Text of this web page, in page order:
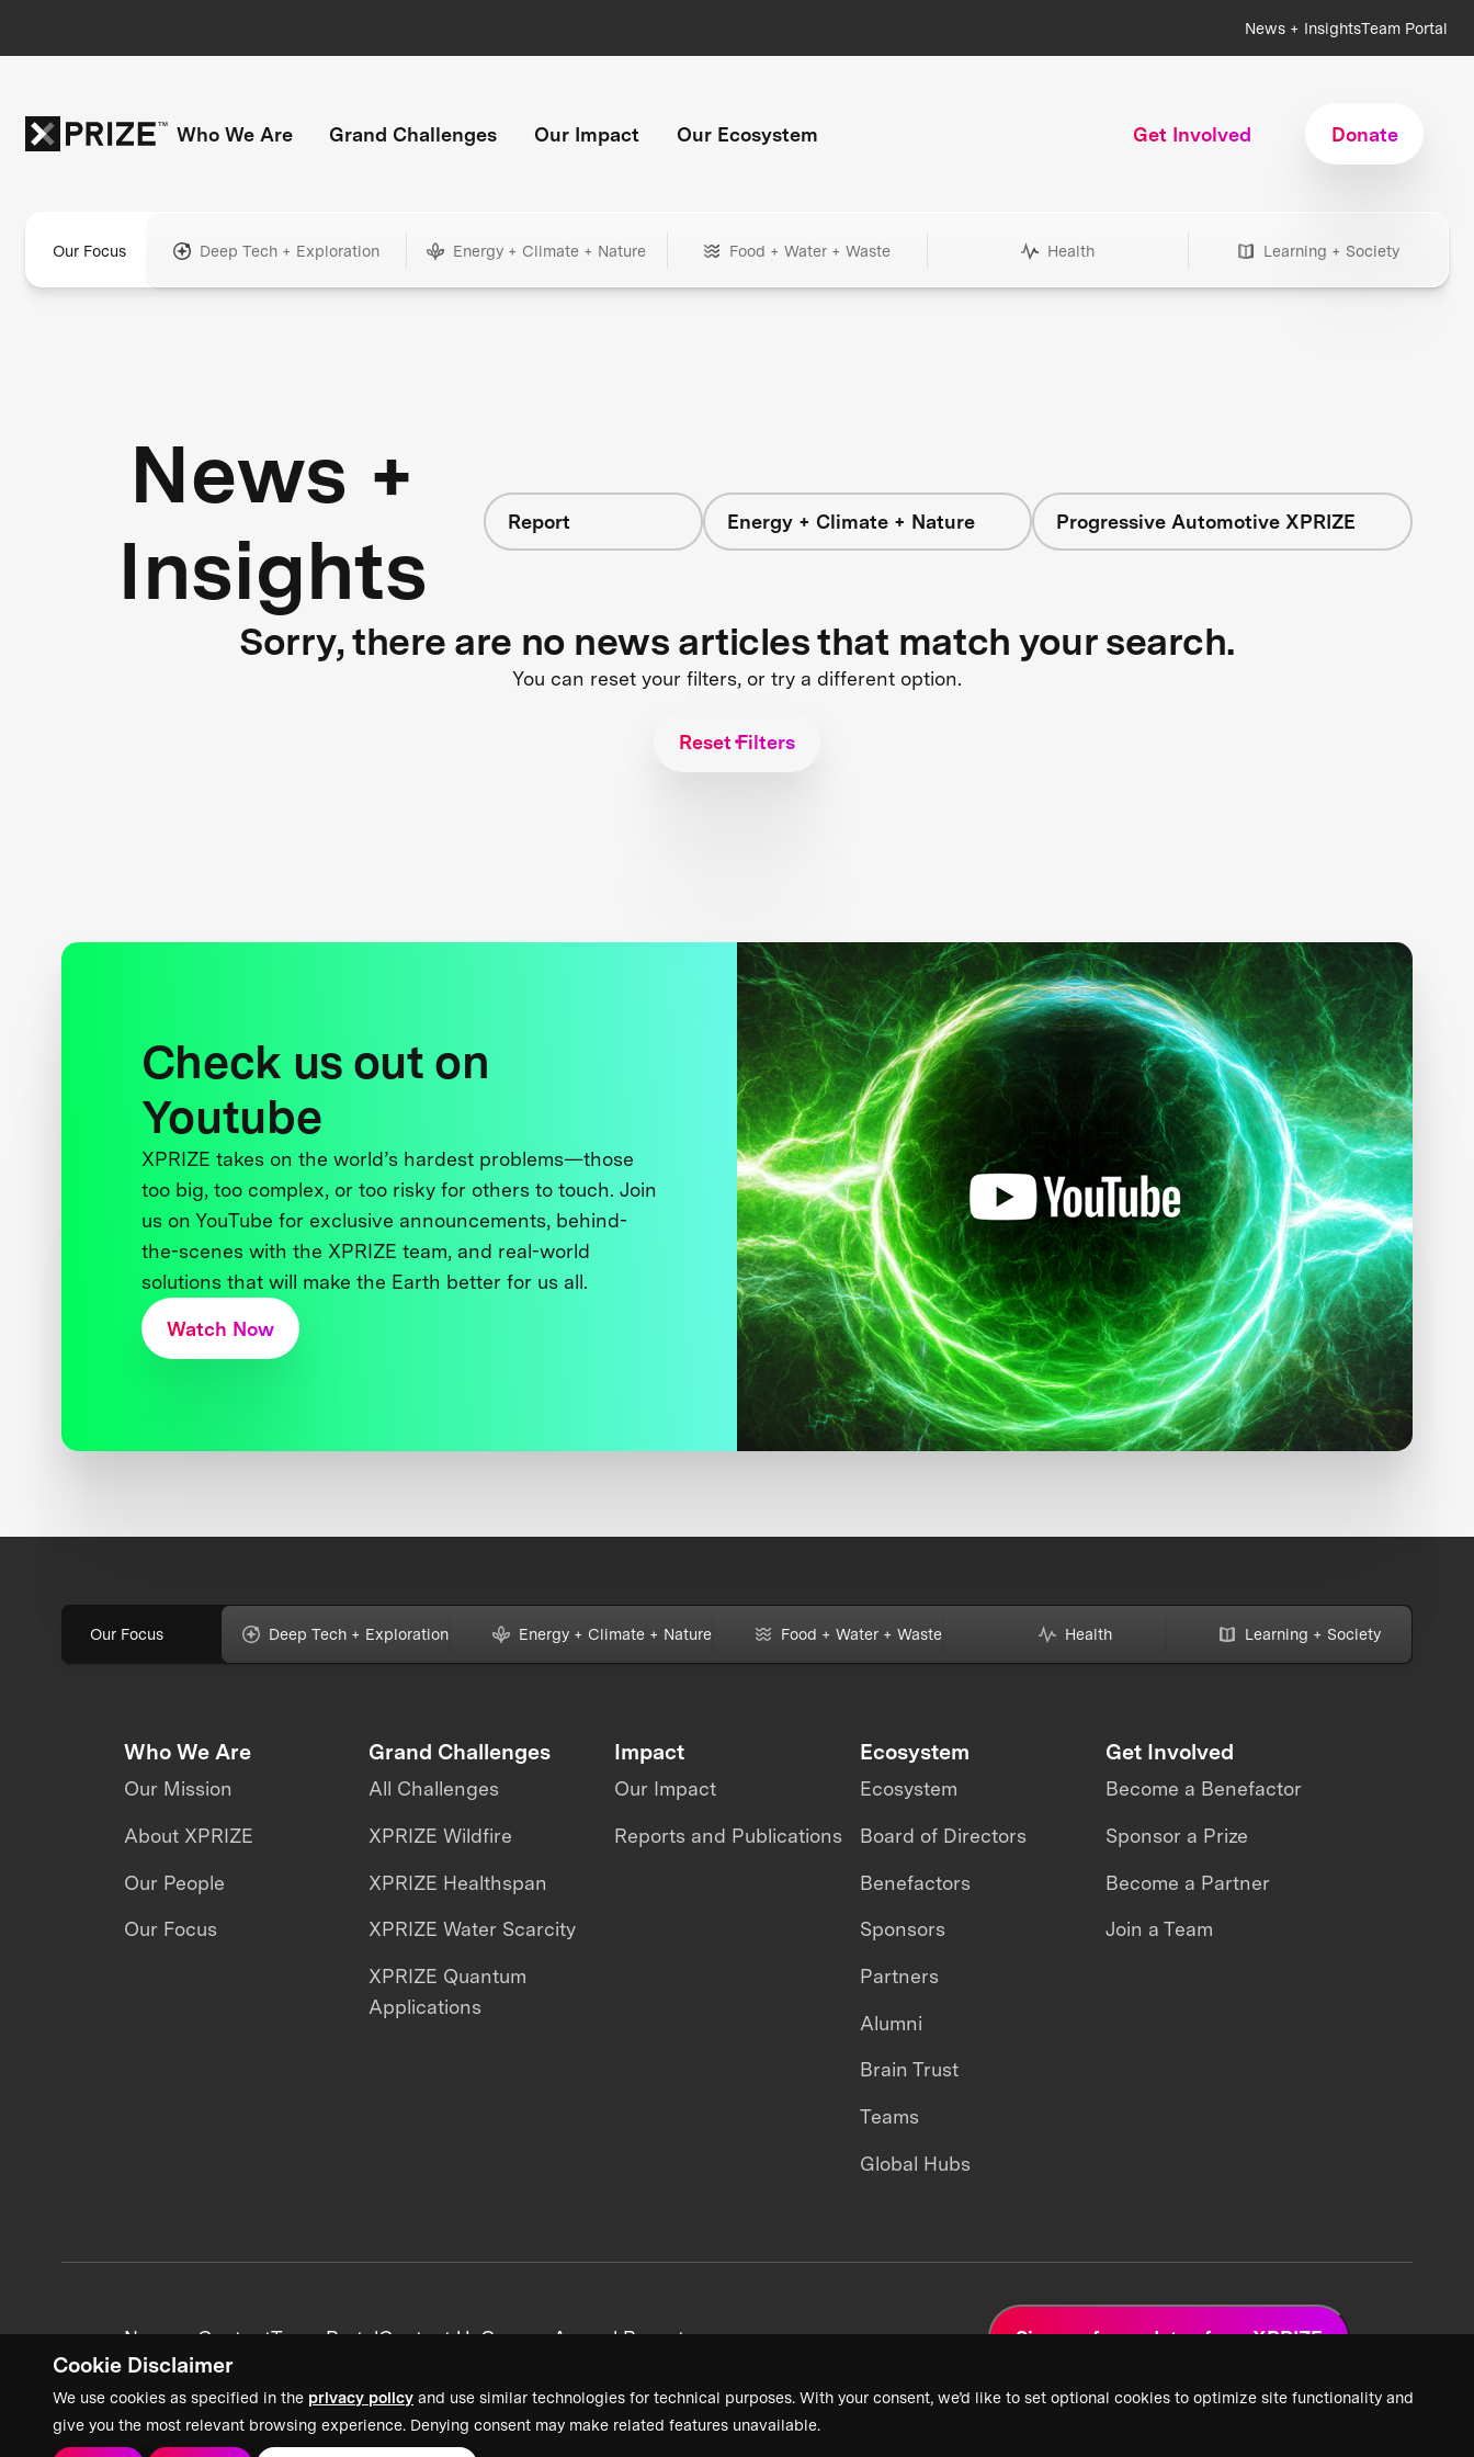
Cookie Disclaimer
We use cookies as specified in the privacy policy and use similar technologies for technical purposes. With your consent, we’d like to set optional cookies to optimize site functionality and
give you the most relevant browsing experience. Denying consent may make related features unavailable.
News + InsightsTeam Portal
Who We Are Grand Challenges Our Impact Our Ecosystem Get Involved Donate
Our Focus Deep Tech + Exploration Energy + Climate + Nature Food + Water + Waste Health Learning + Society
News +
Insights
Report Energy + Climate + Nature Progressive Automotive XPRIZE
Sorry, there are no news articles that match your search.
You can reset your filters, or try a different option.
Reset Filters
Check us out on
Youtube
XPRIZE takes on the world’s hardest problems—those
too big, too complex, or too risky for others to touch. Join
us on YouTube for exclusive announcements, behind-
the-scenes with the XPRIZE team, and real-world
solutions that will make the Earth better for us all.
Watch Now
Our Focus Deep Tech + Exploration Energy + Climate + Nature Food + Water + Waste Health Learning + Society
Who We Are
Our Mission
About XPRIZE
Our People
Our Focus
Grand Challenges
All Challenges
XPRIZE Wildfire
XPRIZE Healthspan
XPRIZE Water Scarcity
XPRIZE Quantum
Applications
Impact
Our Impact
Reports and Publications
Ecosystem
Ecosystem
Board of Directors
Benefactors
Sponsors
Partners
Alumni
Brain Trust
Teams
Global Hubs
Get Involved
Become a Benefactor
Sponsor a Prize
Become a Partner
Join a Team
News + ContentTeam PortalContact UsCareersAnnual Reports Sign up for updates from XPRIZE